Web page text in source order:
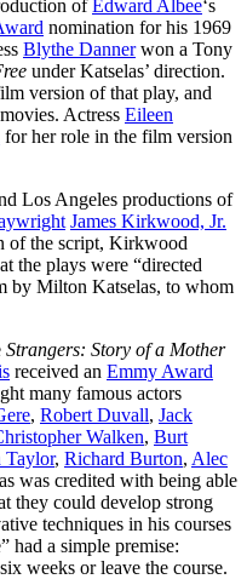
ofEdward Albee‘s
nomination for his 1969
Blythe Dannerwon a Tony
under Katselas’ direction.
version of that play, and
Actress Eileen
for her role in the film version
Los Angeles productions of
James Kirkwood, Jr.
of the script, Kirkwood
the plays were “directed
by Milton Katselas, to whom
Strangers: Story of a Mother
received an Emmy Award
many famous actors
, Robert Duvall, Jack
Walken, Burt
Taylor, Richard Burton, Alec
was credited with being able
they could develop strong
techniques in his courses
had a simple premise:
weeks or leave the course.